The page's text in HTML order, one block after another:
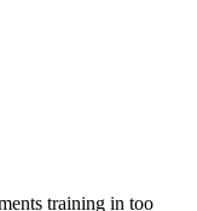
training in too